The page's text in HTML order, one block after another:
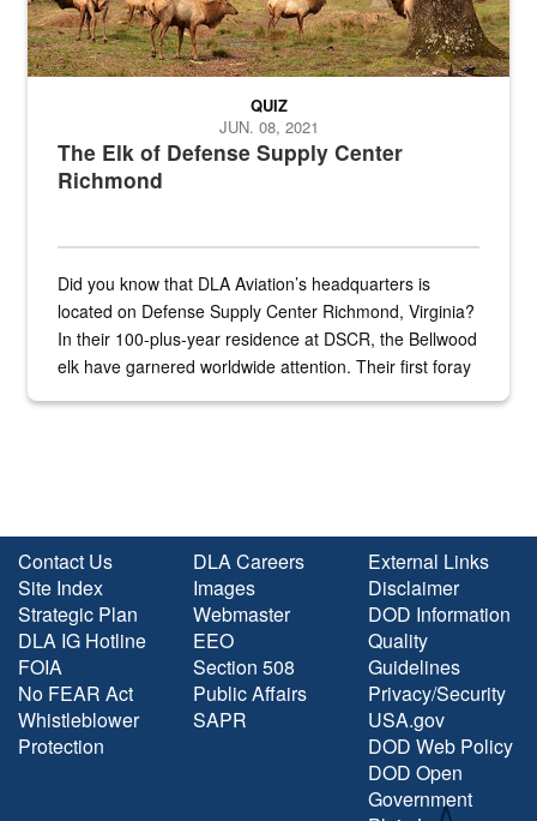
The Elk of Defense Supply Center
Richmond
QUIZ
JUN. 08, 2021
Did you know that DLA Aviation’s headquarters is
located on Defense Supply Center Richmond, Virginia?
In their 100-plus-year residence at DSCR, the Bellwood
elk have garnered worldwide attention. Their first foray
Contact Us
Site Index
Strategic Plan
DLA IG Hotline
FOIA
No FEAR Act
Whistleblower
Protection
DLA Careers
Images
Webmaster
EEO
Section 508
Public Affairs
SAPR
External Links
Disclaimer
DOD Information
Quality
Guidelines
Privacy/Security
USA.gov
DOD Web Policy
DOD Open
Government